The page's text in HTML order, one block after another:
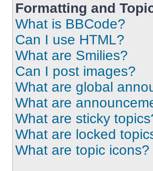
Formatting and
What is BBCode?
Can I use HTML?
What are Smilies?
Can I post images?
What are global
What are
What are sticky
What are locked
What are topic icons?